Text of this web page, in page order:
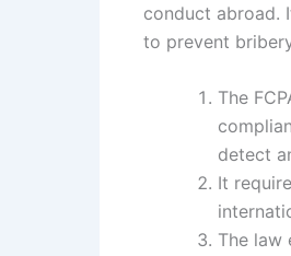
conduct abroad.
to prevent
The
detect
It
The law